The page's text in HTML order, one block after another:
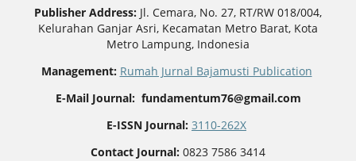
Publisher Address: Jl. Cemara, No. 27, RT/RW 018/004,
Kelurahan Ganjar Asri, Kecamatan Metro Barat, Kota
Metro Lampung, Indonesia
Management: Rumah Jurnal Bajamusti Publication
E-Mail Journal: fundamentum76@gmail.com
E-ISSN Journal: 3110-262X
Contact Journal: 0823 7586 3414